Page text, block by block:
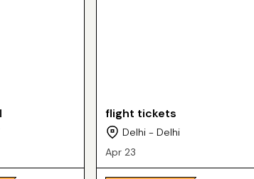
flight tickets
Delhi - Delhi
Apr 23